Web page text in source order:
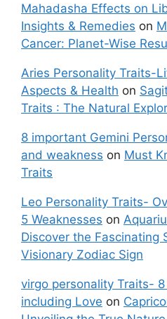
Mahadasha Effects on
Insights & Remedies on
Cancer: Planet-Wise
Aries Personality Traits-
Aspects & Health on
Traits : The Natural
8 important Gemini
and weakness on Must
Traits
Leo Personality Traits-
5 Weaknesses on
Discover the Fascinating
Visionary Zodiac Sign
virgo personality Traits-
including Love on